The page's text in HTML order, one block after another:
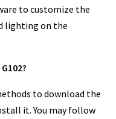
to customize the
lighting on the
to download the
it. You may follow